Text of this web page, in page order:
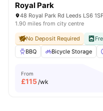
Royal Park
48 Royal Park Rd Leeds LS6
1.90 miles from city centre
No Deposit Required
BBQ
Bicycle Storage
From
£115/wk